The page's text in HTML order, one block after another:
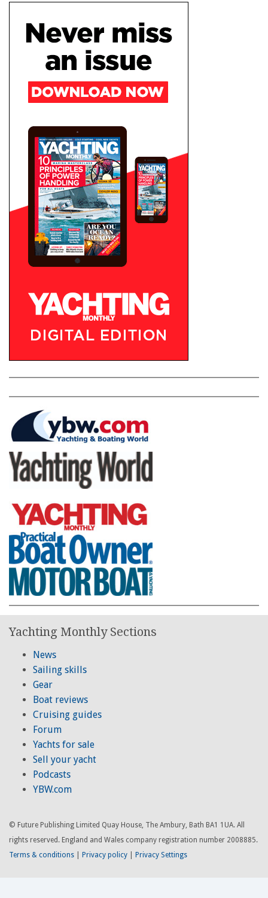
Yachting Monthly Sections
News
Sailing skills
Gear
Boat reviews
Cruising guides
Forum
Yachts for sale
Sell your yacht
Podcasts
YBW.com
© Future Publishing Limited Quay House, The Ambury, Bath BA1 1UA. All
rights reserved. England and Wales company registration number 2008885.
Terms & conditions
Privacy policy Privacy Settings